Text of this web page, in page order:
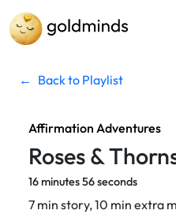
← Back to Playlist
Affirmation Adventures
Roses &
16 minutes 56 seconds
7 min story, 10 min extra